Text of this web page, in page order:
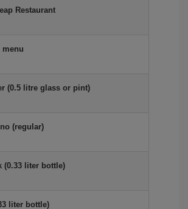
Restaurant
menu
(0.5 litre glass or pint)
(regular)
(0.33 liter bottle)
liter bottle)